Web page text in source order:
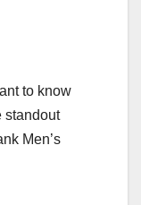
to know
standout
Men’s